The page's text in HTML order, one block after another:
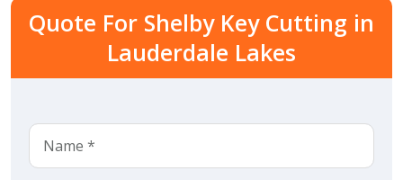
Quote For Shelby Key Cutting in
Lauderdale Lakes